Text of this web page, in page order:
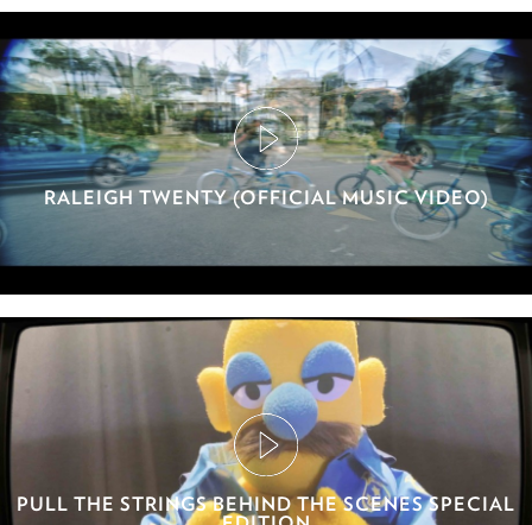
RALEIGH TWENTY (OFFICIAL MUSIC VIDEO)
PULL THE STRINGS BEHIND THE SCENES SPECIAL